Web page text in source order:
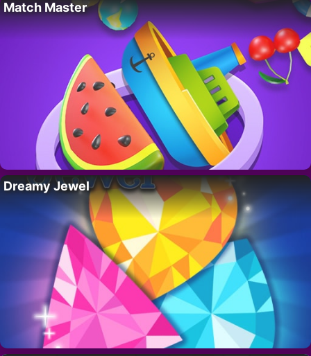
Match Master
Dreamy Jewel